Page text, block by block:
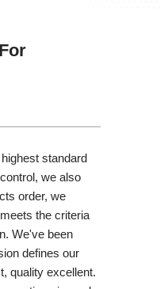
standard
we also
order, we
the criteria
We've been
defines our
quality excellent.